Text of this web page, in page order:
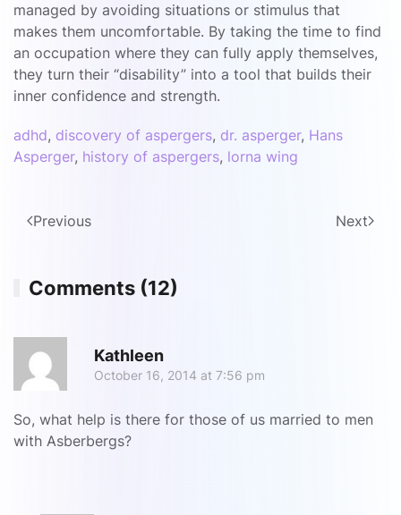
managed by avoiding situations or stimulus that
makes them uncomfortable. By taking the time to find
an occupation where they can fully apply themselves,
they turn their “disability” into a tool that builds their
inner confidence and strength.
adhd, discovery of aspergers, dr. asperger, Hans
Asperger, history of aspergers, lorna wing
Previous Next
Comments (12)
Kathleen
October 16, 2014 at 7:56 pm
So, what help is there for those of us married to men
with Asberbergs?